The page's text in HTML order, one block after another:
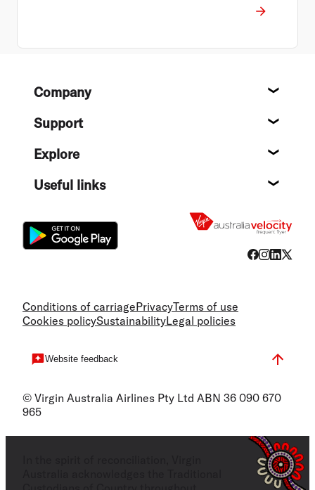
FooterCompany
Support
Explore
Useful links
Conditions of carriagePrivacyTerms of use
Cookies policySustainabilityLegal policies
Website feedback
© Virgin Australia Airlines Pty Ltd ABN 36 090 670
965